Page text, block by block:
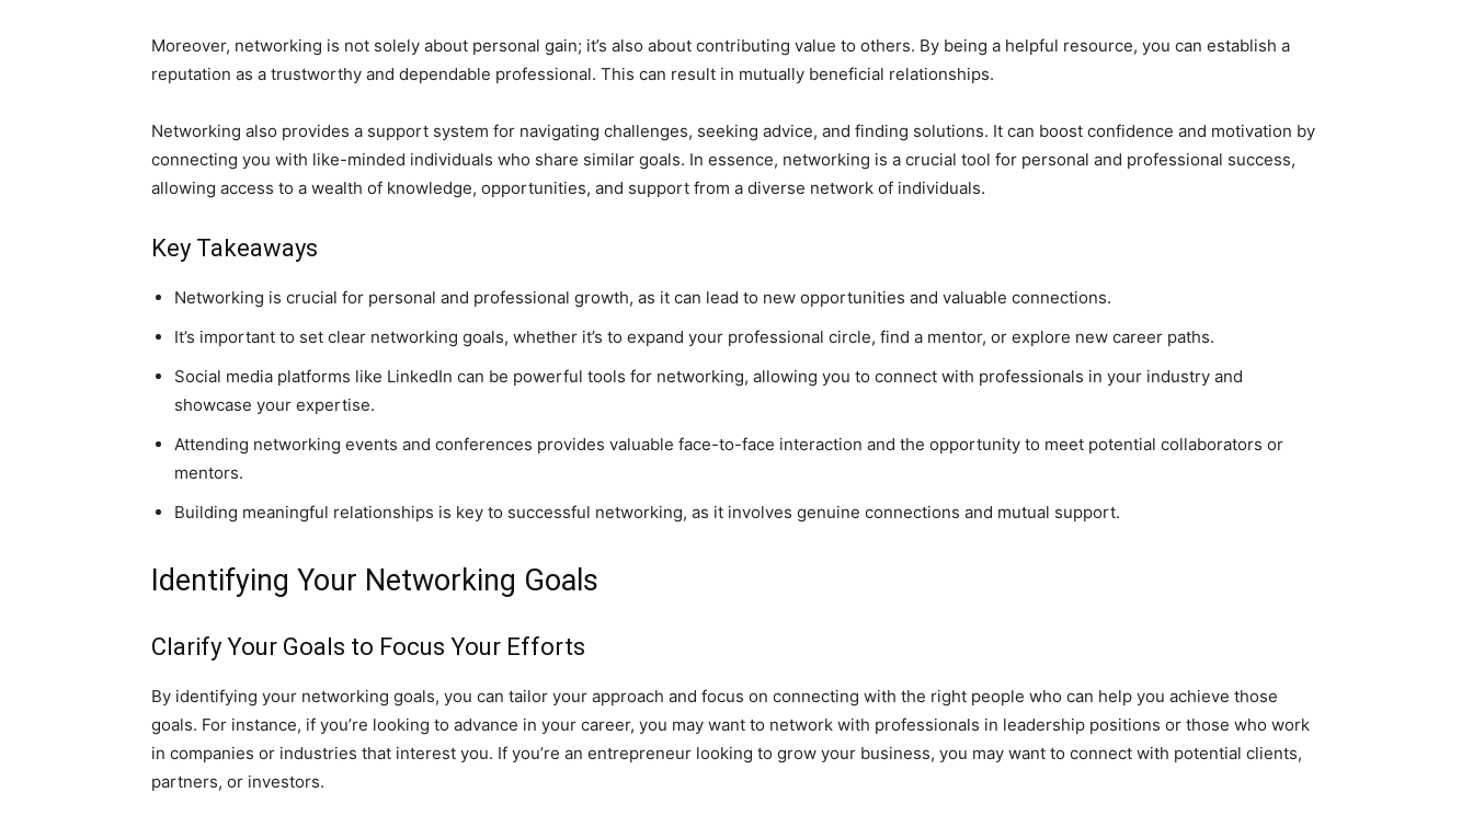
Moreover, networking is not solely about personal gain; it’s also about contributing value to others. By being a helpful resource, you can establish a
reputation as a trustworthy and dependable professional. This can result in mutually beneficial relationships.
Networking also provides a support system for navigating challenges, seeking advice, and finding solutions. It can boost confidence and motivation by
connecting you with like-minded individuals who share similar goals. In essence, networking is a crucial tool for personal and professional success,
allowing access to a wealth of knowledge, opportunities, and support from a diverse network of individuals.
Key Takeaways
Networking is crucial for personal and professional growth, as it can lead to new opportunities and valuable connections.
It’s important to set clear networking goals, whether it’s to expand your professional circle, find a mentor, or explore new career paths.
Social media platforms like LinkedIn can be powerful tools for networking, allowing you to connect with professionals in your industry and
showcase your expertise.
Attending networking events and conferences provides valuable face-to-face interaction and the opportunity to meet potential collaborators or
mentors.
Building meaningful relationships is key to successful networking, as it involves genuine connections and mutual support.
Identifying Your Networking Goals
Clarify Your Goals to Focus Your Efforts
By identifying your networking goals, you can tailor your approach and focus on connecting with the right people who can help you achieve those
goals. For instance, if you’re looking to advance in your career, you may want to network with professionals in leadership positions or those who work
in companies or industries that interest you. If you’re an entrepreneur looking to grow your business, you may want to connect with potential clients,
partners, or investors.